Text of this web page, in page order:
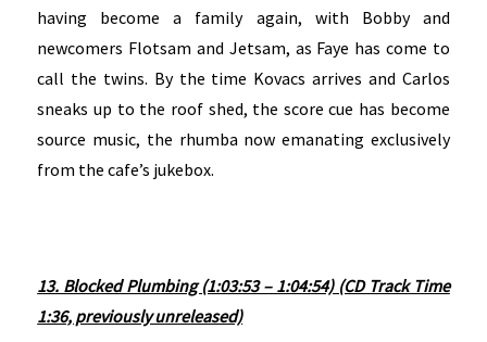
having become a family again, with Bobby and
newcomers Flotsam and Jetsam, as Faye has come to
call the twins. By the time Kovacs arrives and Carlos
sneaks up to the roof shed, the score cue has become
source music, the rhumba now emanating exclusively
from the cafe’s jukebox.
13. Blocked Plumbing (1:03:53 – 1:04:54) (CD Track Time
1:36, previously unreleased)